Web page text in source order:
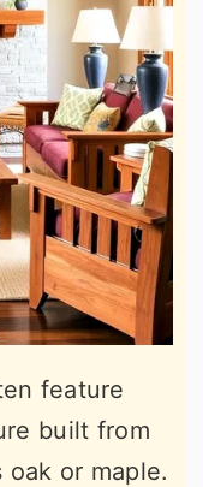
feature
built from
or maple.